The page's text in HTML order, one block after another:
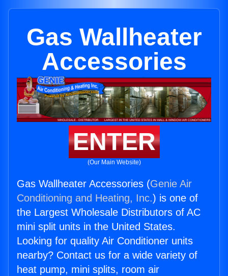
Gas Wallheater
Accessories
ENTER
(Our Main Website)
Gas Wallheater Accessories (Genie Air
Conditioning and Heating, Inc.) is one of
the Largest Wholesale Distributors of AC
mini split units in the United States.
Looking for quality Air Conditioner units
nearby? Contact us for a wide variety of
heat pump, mini splits, room air